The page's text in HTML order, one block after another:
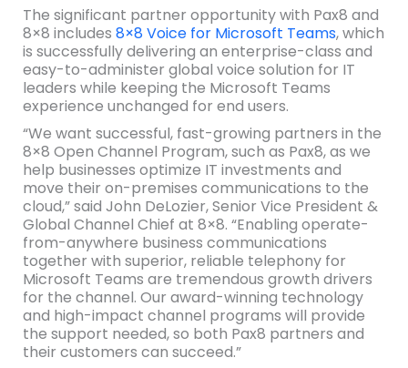
The significant partner opportunity with Pax8 and
8×8 includes 8×8 Voice for Microsoft Teams, which
is successfully delivering an enterprise-class and
easy-to-administer global voice solution for IT
leaders while keeping the Microsoft Teams
experience unchanged for end users.
“We want successful, fast-growing partners in the
8×8 Open Channel Program, such as Pax8, as we
help businesses optimize IT investments and
move their on-premises communications to the
cloud,” said John DeLozier, Senior Vice President &
Global Channel Chief at 8×8. “Enabling operate-
from-anywhere business communications
together with superior, reliable telephony for
Microsoft Teams are tremendous growth drivers
for the channel. Our award-winning technology
and high-impact channel programs will provide
the support needed, so both Pax8 partners and
their customers can succeed.”